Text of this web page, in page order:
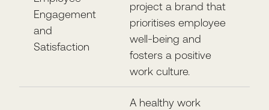
Engagement
and
Satisfaction
project a brand that
prioritises employee
well-being and
fosters a positive
work culture.
A healthy work